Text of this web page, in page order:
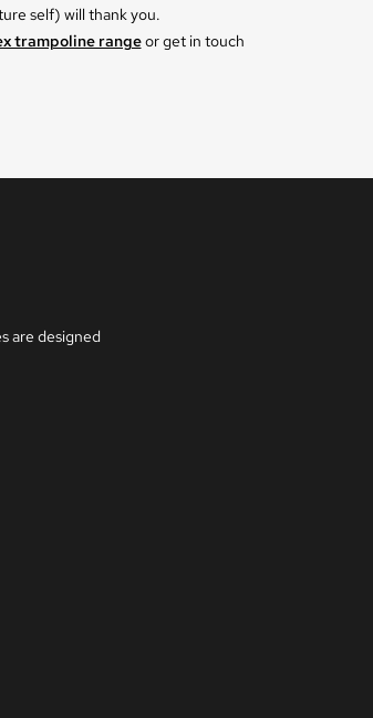
self) will thank you.
trampoline rangeor get in touch
are designed